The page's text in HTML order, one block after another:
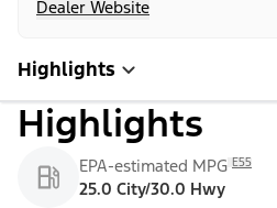
Dealer Website
Highlights
Highlights
EPA-estimated MPG E55
25.0 City/30.0 Hwy